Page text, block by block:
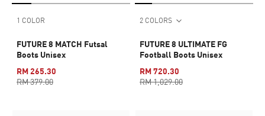
1 COLOR
FUTURE 8 MATCH Futsal
Boots Unisex
RM 265.30
RM 379.00
2 COLORS
FUTURE 8 ULTIMATE FG
Football Boots Unisex
RM 720.30
RM 1,029.00